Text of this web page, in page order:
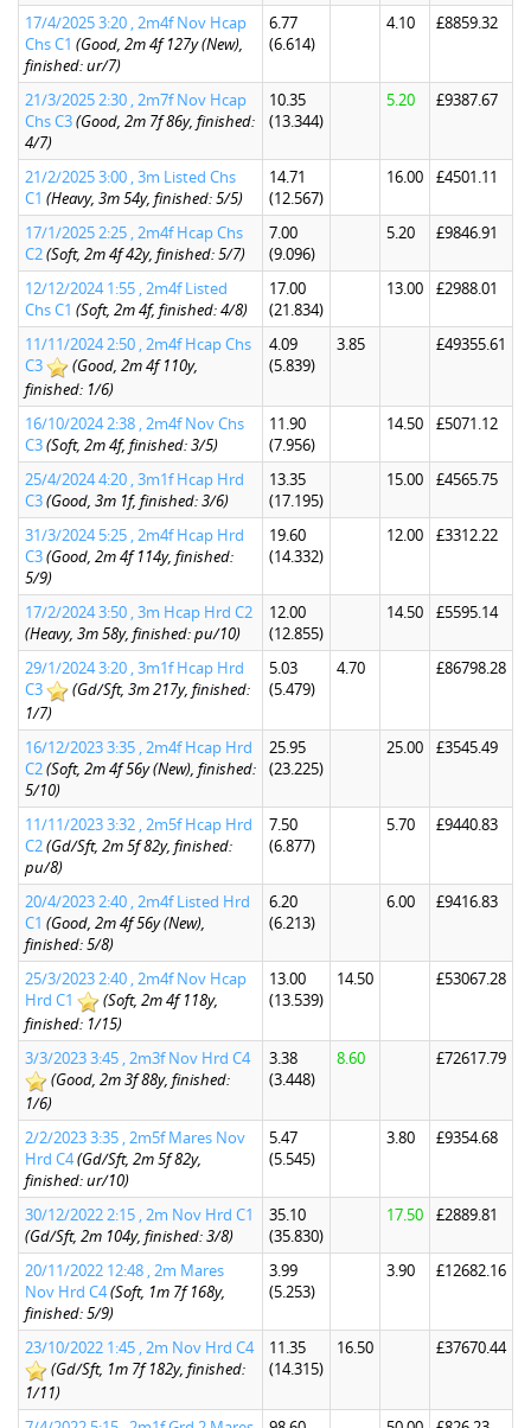
17/4/2025 3:20 , 2m4f Nov Hcap
Chs C1 (Good, 2m 4f 127y (New),
finished: ur/7)
6.77
(6.614)
4.10 £8859.32
21/3/2025 2:30 , 2m7f Nov Hcap
Chs C3(Good, 2m 7f 86y, finished:
4/7)
10.35
(13.344)
5.20 £9387.67
21/2/2025 3:00 , 3m Listed Chs
C1 (Heavy, 3m 54y, finished: 5/5)
14.71
(12.567)
16.00 £4501.11
17/1/2025 2:25 , 2m4f Hcap Chs
C2(Soft, 2m 4f 42y, finished: 5/7)
7.00
(9.096)
5.20 £9846.91
12/12/2024 1:55 , 2m4f Listed
Chs C1 (Soft, 2m 4f, finished: 4/8)
17.00
(21.834)
13.00 £2988.01
11/11/2024 2:50 , 2m4f Hcap Chs
C3
(Good, 2m 4f 110y,
finished: 1/6)
4.09
(5.839)
3.85 £49355.61
16/10/2024 2:38 , 2m4f Nov Chs
C3(Soft, 2m 4f, finished: 3/5)
11.90
(7.956)
14.50 £5071.12
25/4/2024 4:20 , 3m1f Hcap Hrd
C3(Good, 3m 1f, finished: 3/6)
13.35
(17.195)
15.00 £4565.75
31/3/2024 5:25 , 2m4f Hcap Hrd
C3(Good, 2m 4f 114y, finished:
5/9)
19.60
(14.332)
12.00 £3312.22
17/2/2024 3:50 , 3m Hcap Hrd C2
(Heavy, 3m 58y, finished: pu/10)
12.00
(12.855)
14.50 £5595.14
29/1/2024 3:20 , 3m1f Hcap Hrd
C3
(Gd/Sft, 3m 217y, finished:
1/7)
5.03
(5.479)
4.70 £86798.28
16/12/2023 3:35 , 2m4f Hcap Hrd
C2(Soft, 2m 4f 56y (New), finished:
5/10)
25.95
(23.225)
25.00 £3545.49
11/11/2023 3:32 , 2m5f Hcap Hrd
C2(Gd/Sft, 2m 5f 82y, finished:
pu/8)
7.50
(6.877)
5.70 £9440.83
20/4/2023 2:40 , 2m4f Listed Hrd
C1 (Good, 2m 4f 56y (New),
finished: 5/8)
6.20
(6.213)
6.00 £9416.83
25/3/2023 2:40 , 2m4f Nov Hcap
Hrd C1
(Soft, 2m 4f 118y,
finished: 1/15)
13.00
(13.539)
14.50 £53067.28
3/3/2023 3:45 , 2m3f Nov Hrd C4
(Good, 2m 3f 88y, finished:
1/6)
3.38
(3.448)
8.60 £72617.79
2/2/2023 3:35 , 2m5f Mares Nov
Hrd C4(Gd/Sft, 2m 5f 82y,
finished: ur/10)
5.47
(5.545)
3.80 £9354.68
30/12/2022 2:15 , 2m Nov Hrd C1
(Gd/Sft, 2m 104y, finished: 3/8)
35.10
(35.830)
17.50 £2889.81
20/11/2022 12:48 , 2m Mares
Nov Hrd C4(Soft, 1m 7f 168y,
finished: 5/9)
3.99
(5.253)
3.90 £12682.16
23/10/2022 1:45 , 2m Nov Hrd C4
(Gd/Sft, 1m 7f 182y, finished:
1/11)
11.35
(14.315)
16.50 £37670.44